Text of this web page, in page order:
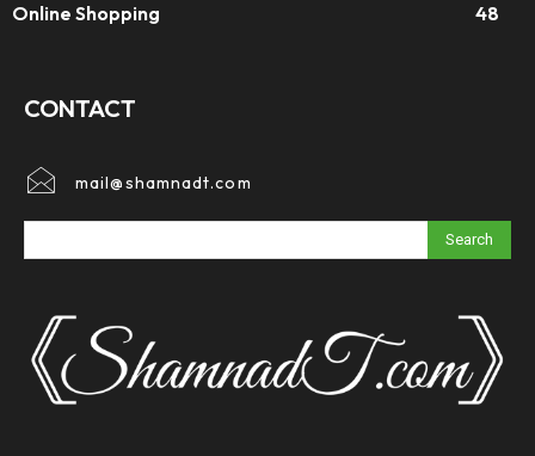
Online Shopping
48
CONTACT
mail@shamnadt.com
Search